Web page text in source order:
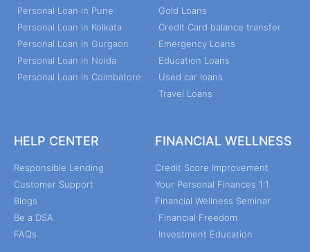
Personal Loan in Pune
Personal Loan in Kolkata
Personal Loan in Gurgaon
Personal Loan in Noida
Personal Loan in Coimbatore
Gold Loans
Credit Card balance transfer
Emergency Loans
Education Loans
Used car loans
Travel Loans
HELP CENTER
Responsible Lending
Customer Support
Blogs
Be a DSA
FAQs
FINANCIAL WELLNESS
Credit Score Improvement
Your Personal Finances 1:1
Financial Wellness Seminar
Financial Freedom
Investment Education